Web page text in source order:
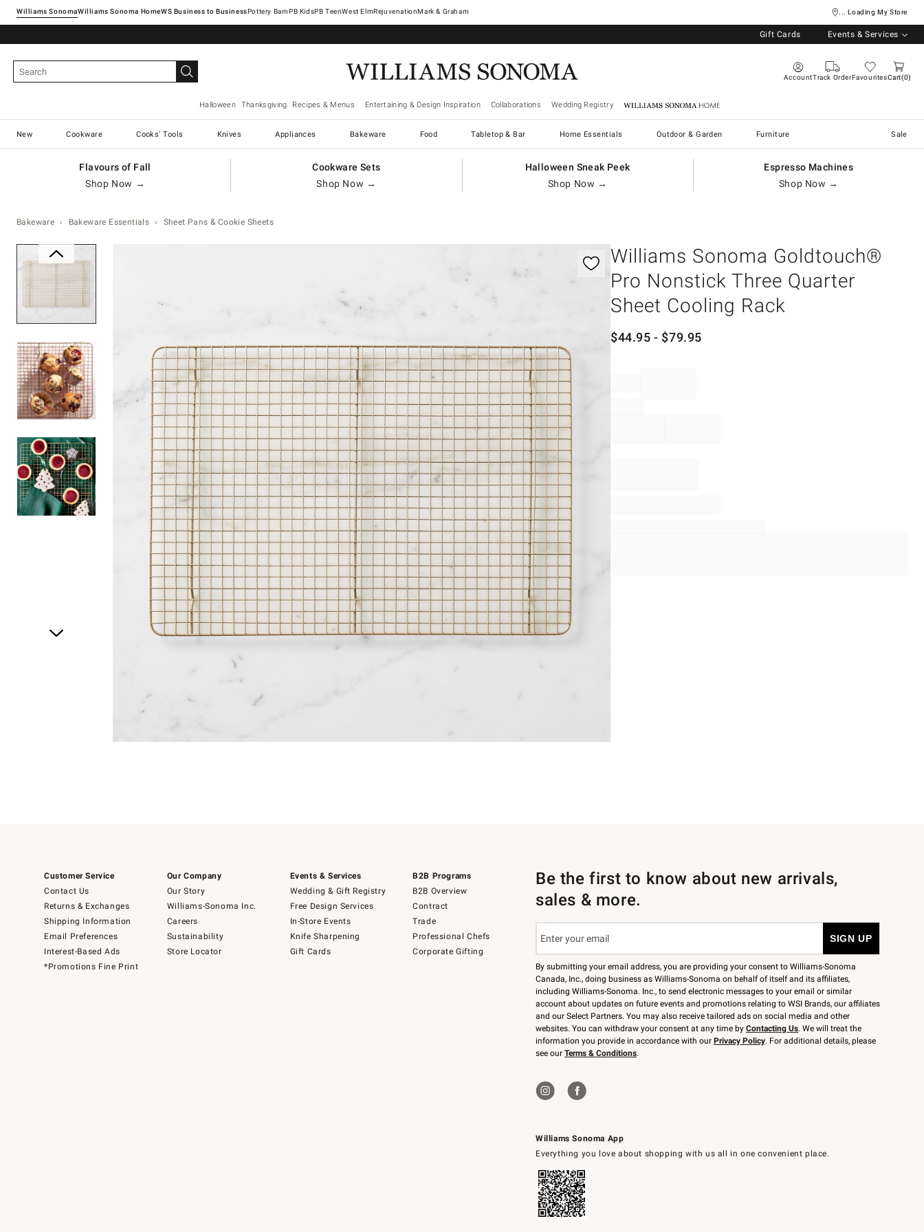
Williams SonomaWilliams Sonoma Home Pottery Barn West ElmRejuvenationMark & Graham ... Loading My Store
Gift Cards Events & Services
AccountTrack OrderFavouritesCart 0
Halloween Thanksgiving Recipes & Menus Entertaining & Design Inspiration Collaborations Wedding Registry Williams Sonoma Home
New Cookware Cooks' Tools Knives Appliances Bakeware Food Tabletop & Bar Home Essentials Outdoor & Garden Furniture Sale
Flavours of Fall
Shop Now →
Cookware Sets
Shop Now →
Halloween Sneak Peek
Shop Now →
Espresso Machines
Shop Now →
Bakeware Bakeware Essentials Sheet Pans & Cookie Sheets
Williams Sonoma Goldtouch®
Pro Nonstick Three Quarter
Sheet Cooling Rack
$44.95 - $79.95
Customer Service
Contact Us
Returns & Exchanges
Shipping Information
Email Preferences
Interest-Based Ads
*Promotions Fine Print
Our Company
Our Story
Williams-Sonoma Inc.
Careers
Sustainability
Store Locator
Events & Services
Wedding & Gift Registry
Free Design Services
In-Store Events
Knife Sharpening
Gift Cards
B2B Programs
B2B Overview
Contract
Trade
Professional Chefs
Corporate Gifting
Williams Sonoma App
Everything you love about shopping with us all in one convenient place.
Be the first to know about new arrivals,
sales & more.
By submitting your email address, you are providing your consent to Williams-Sonoma
Canada, Inc., doing business as Williams-Sonoma on behalf of itself and its affiliates,
including Williams-Sonoma. Inc., to send electronic messages to your email or similar
account about updates on future events and promotions relating to WSI Brands, our affiliates
and our Select Partners. You may also receive tailored ads on social media and other
websites. You can withdraw your consent at any time by Contacting Us. We will treat the
information you provide in accordance with our Privacy Policy. For additional details, please
see our Terms & Conditions.